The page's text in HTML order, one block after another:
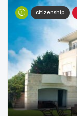
citizenship